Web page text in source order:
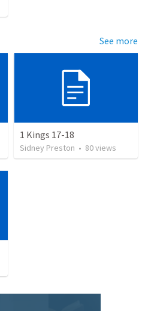
See more
1 Kings 17-18
Sidney Preston • 80views